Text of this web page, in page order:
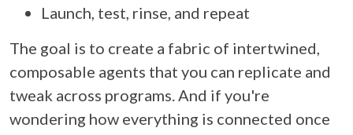
Launch, test, rinse, and repeat
The goal is to create a fabric of intertwined,
composable agents that you can replicate and
tweak across programs. And if you're
wondering how everything is connected once